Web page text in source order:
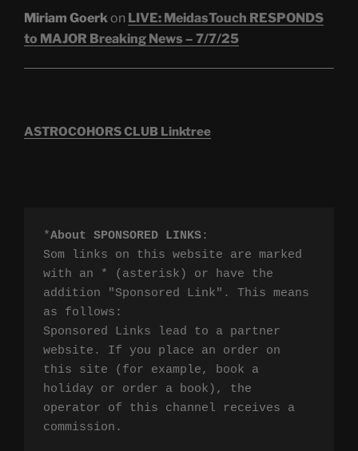
Miriam Goerkon LIVE: MeidasTouch RESPONDS
to MAJOR Breaking News – 7/7/25
ASTROCOHORS CLUB Linktree
*About SPONSORED LINKS:
Som links on this website are marked
with an * (asterisk) or have the
addition "Sponsored Link". This means
as follows:
Sponsored Links lead to a partner
website. If you place an order on
this site (for example, book a
holiday or order a book), the
operator of this channel receives a
commission.